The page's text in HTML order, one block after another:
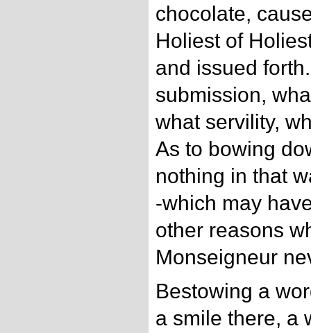
chocolate,
Holiest of
and issued
submission,
what servility,
As to bowing
nothing in that
-which may
other reasons
Monseigneur
Bestowing a
a smile there, a